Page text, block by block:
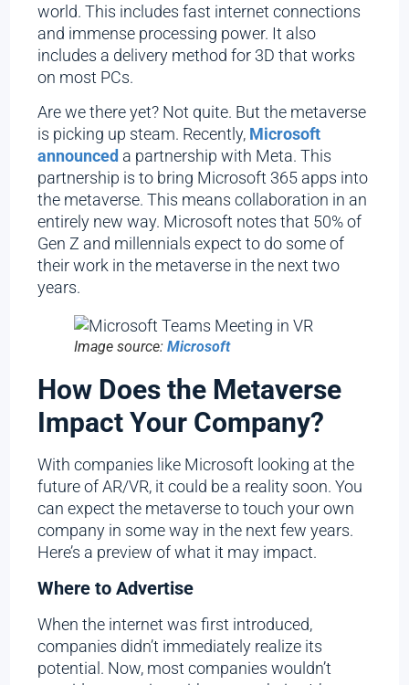
world. This includes fast internet connections
and immense processing power. It also
includes a delivery method for 3D that works
on most PCs.
Are we there yet? Not quite. But the metaverse
is picking up steam. Recently, Microsoft
announced a partnership with Meta. This
partnership is to bring Microsoft 365 apps into
the metaverse. This means collaboration in an
entirely new way. Microsoft notes that 50% of
Gen Z and millennials expect to do some of
their work in the metaverse in the next two
years.
Image source:Microsoft
How Does the Metaverse
Impact Your Company?
With companies like Microsoft looking at the
future of AR/VR, it could be a reality soon. You
can expect the metaverse to touch your own
company in some way in the next few years.
Here’s a preview of what it may impact.
Where to Advertise
When the internet was first introduced,
companies didn’t immediately realize its
potential. Now, most companies wouldn’t